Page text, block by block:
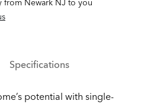
Newark NJ to you
Specifications
potential with single-